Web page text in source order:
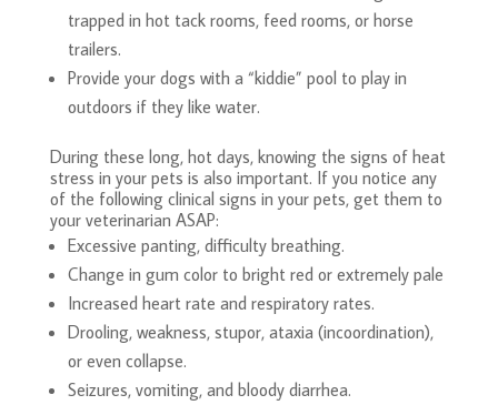
trapped in hot tack rooms, feed rooms, or horse
trailers.
Provide your dogs with a “kiddie” pool to play in
outdoors if they like water.
During these long, hot days, knowing the signs of heat
stress in your pets is also important. If you notice any
of the following clinical signs in your pets, get them to
your veterinarian ASAP:
Excessive panting, difficulty breathing.
Change in gum color to bright red or extremely pale
Increased heart rate and respiratory rates.
Drooling, weakness, stupor, ataxia (incoordination),
or even collapse.
Seizures, vomiting, and bloody diarrhea.